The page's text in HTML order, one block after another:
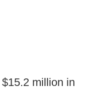
million in